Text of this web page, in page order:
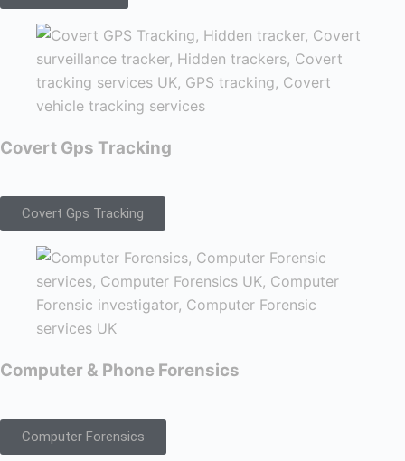
Covert Gps Tracking
Covert Gps Tracking
Computer & Phone Forensics
Computer Forensics